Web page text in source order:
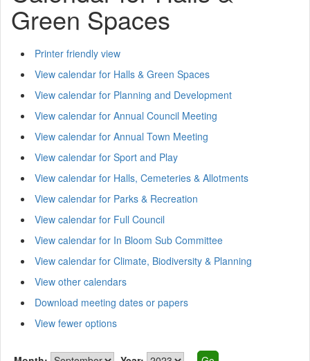
Green Spaces
Printer friendly view
View calendar for Halls & Green Spaces
View calendar for Planning and Development
View calendar for Annual Council Meeting
View calendar for Annual Town Meeting
View calendar for Sport and Play
View calendar for Halls, Cemeteries & Allotments
View calendar for Parks & Recreation
View calendar for Full Council
View calendar for In Bloom Sub Committee
View calendar for Climate, Biodiversity & Planning
View other calendars
Download meeting dates or papers
View fewer options